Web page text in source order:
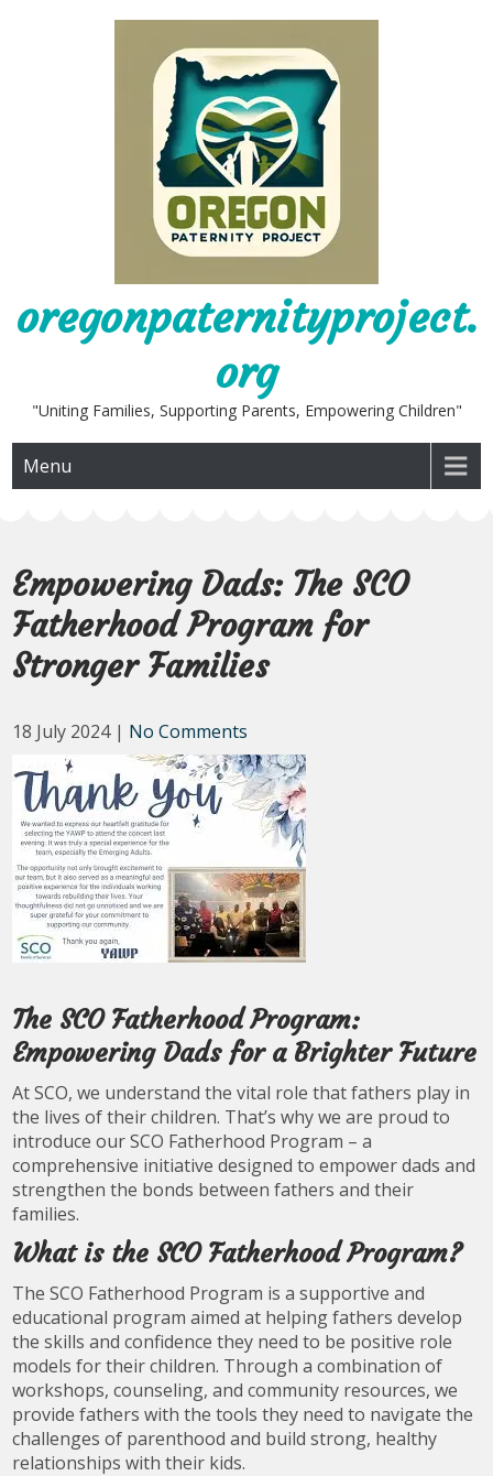
oregonpaternityproject.
org
"Uniting Families, Supporting Parents, Empowering Children"
Menu
Empowering Dads: The SCO
Fatherhood Program for
Stronger Families
18 July 2024 | No Comments
The SCO Fatherhood Program:
Empowering Dads for a Brighter Future
At SCO, we understand the vital role that fathers play in
the lives of their children. That’s why we are proud to
introduce our SCO Fatherhood Program – a
comprehensive initiative designed to empower dads and
strengthen the bonds between fathers and their
families.
What is the SCO Fatherhood Program?
The SCO Fatherhood Program is a supportive and
educational program aimed at helping fathers develop
the skills and confidence they need to be positive role
models for their children. Through a combination of
workshops, counseling, and community resources, we
provide fathers with the tools they need to navigate the
challenges of parenthood and build strong, healthy
relationships with their kids.